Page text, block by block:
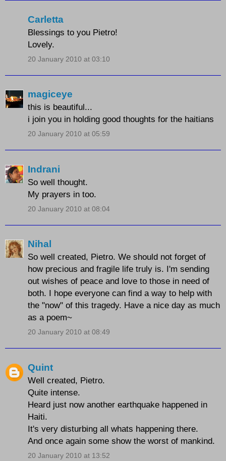
Carletta
Blessings to you Pietro!
Lovely.
20 January 2010 at 03:10
magiceye
this is beautiful...
i join you in holding good thoughts for the haitians
20 January 2010 at 05:59
Indrani
So well thought.
My prayers in too.
20 January 2010 at 08:04
Nihal
So well created, Pietro. We should not forget of
how precious and fragile life truly is. I'm sending
out wishes of peace and love to those in need of
both. I hope everyone can find a way to help with
the "now" of this tragedy. Have a nice day as much
as a poem~
20 January 2010 at 08:49
Quint
Well created, Pietro.
Quite intense.
Heard just now another earthquake happened in
Haiti.
It's very disturbing all whats happening there.
And once again some show the worst of mankind.
20 January 2010 at 13:52